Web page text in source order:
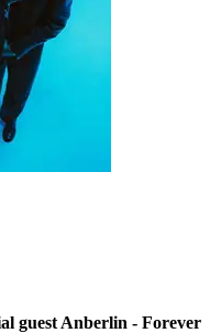
guest Anberlin - Forever